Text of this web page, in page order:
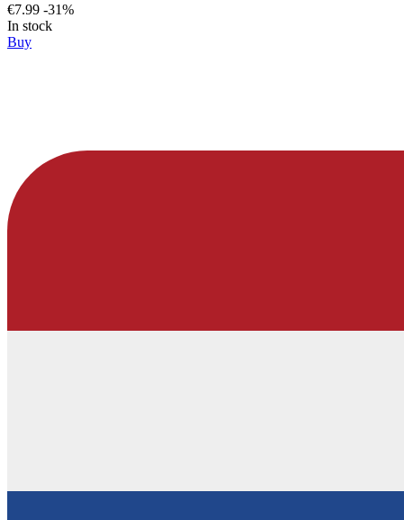
€7.99 -31%
In stock
Buy